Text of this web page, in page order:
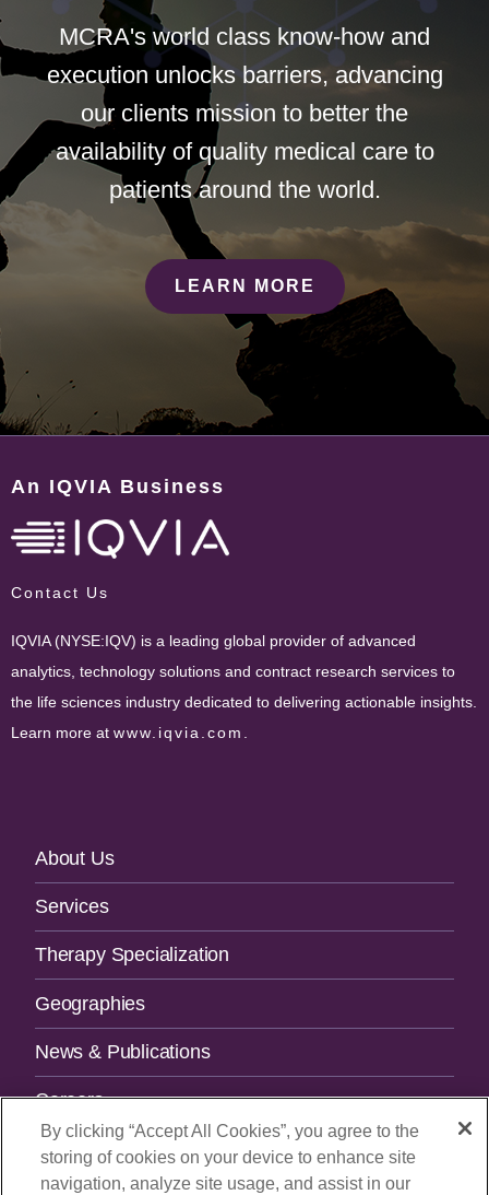
MCRA's world class know-how and
execution unlocks barriers, advancing
our clients mission to better the
availability of quality medical care to
patients around the world.
LEARN MORE
An IQVIA Business
Contact Us
IQVIA (NYSE:IQV) is a leading global provider of advanced
analytics, technology solutions and contract research services to
the life sciences industry dedicated to delivering actionable insights.
Learn more at www.iqvia.com .
Footer
Navigation
About Us
Services
Therapy Specialization
Geographies
News & Publications
Careers
Contact Us
By clicking “Accept All Cookies”, you agree to the
storing of cookies on your device to enhance site
navigation, analyze site usage, and assist in our